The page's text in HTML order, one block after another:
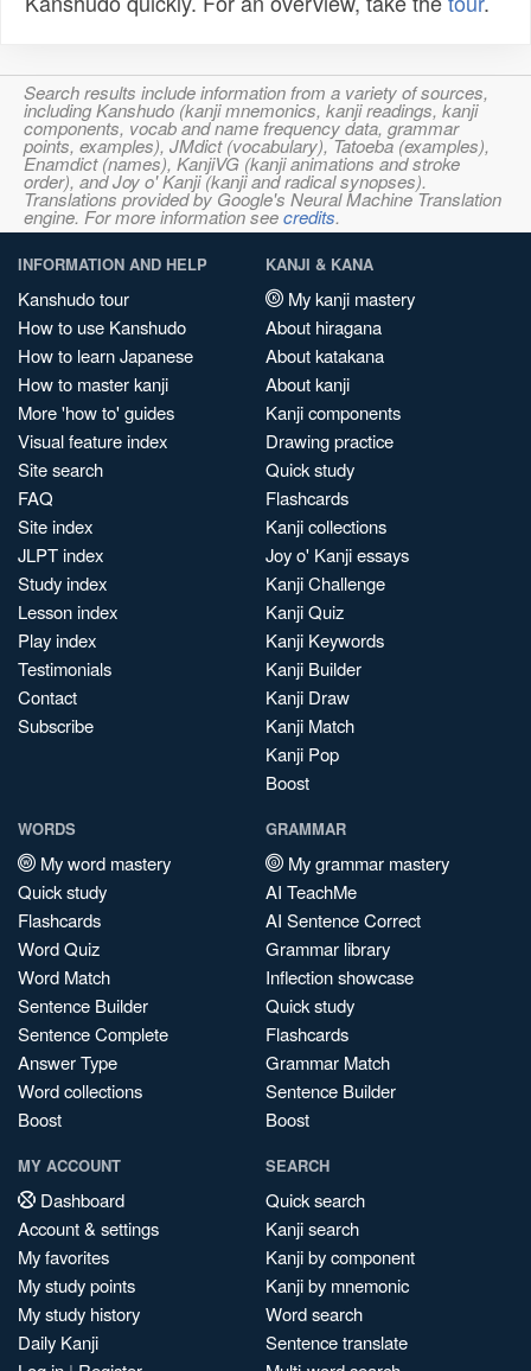
Search results include information from a variety of sources,
including Kanshudo (kanji mnemonics, kanji readings, kanji
components, vocab and name frequency data, grammar
points, examples), JMdict (vocabulary), Tatoeba (examples),
Enamdict (names), KanjiVG (kanji animations and stroke
order), and Joy o' Kanji (kanji and radical synopses).
Translations provided by Google's Neural Machine Translation
engine. For more information seecredits.
INFORMATION AND HELP
Kanshudo tour
How to use Kanshudo
How to learn Japanese
How to master kanji
More 'how to' guides
Visual feature index
Site search
FAQ
Site index
JLPT index
Study index
Lesson index
Play index
Testimonials
Contact
Subscribe
KANJI & KANA
My kanji mastery
About hiragana
About katakana
About kanji
Kanji components
Drawing practice
Quick study
Flashcards
Kanji collections
Joy o' Kanji essays
Kanji Challenge
Kanji Quiz
Kanji Keywords
Kanji Builder
Kanji Draw
Kanji Match
Kanji Pop
Boost
WORDS
My word mastery
Quick study
Flashcards
Word Quiz
Word Match
Sentence Builder
Sentence Complete
Answer Type
Word collections
Boost
GRAMMAR
My grammar mastery
AI TeachMe
AI Sentence Correct
Grammar library
Inflection showcase
Quick study
Flashcards
Grammar Match
Sentence Builder
Boost
MY ACCOUNT
Dashboard
Account & settings
My favorites
My study points
My study history
Daily Kanji
SEARCH
Quick search
Kanji search
Kanji by component
Kanji by mnemonic
Word search
Sentence translate